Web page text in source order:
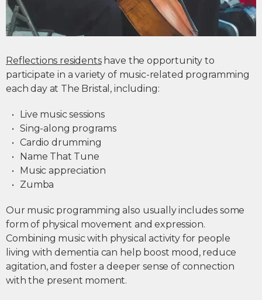
Reflections residentshave the opportunity to
participate in a variety of music-related programming
each day at The Bristal, including:
Live music sessions
Sing-along programs
Cardio drumming
Name That Tune
Music appreciation
Zumba
Our music programming also usually includes some
form of physical movement and expression.
Combining music with physical activity for people
living with dementia can help boost mood, reduce
agitation, and foster a deeper sense of connection
with the present moment.